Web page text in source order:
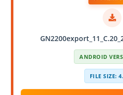
ANDROID
FILE SIZE: